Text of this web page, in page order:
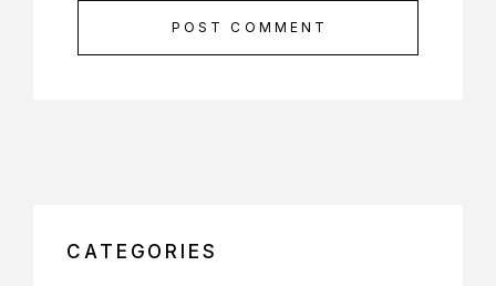
POST COMMENT
CATEGORIES